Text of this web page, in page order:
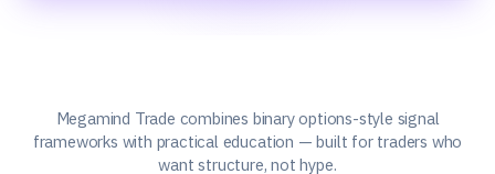
Megamind Trade combines binary options-style signal
frameworks with practical education — built for traders who
want structure, not hype.